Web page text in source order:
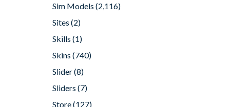
Sim Models (2,116)
Sites (2)
Skills (1)
Skins (740)
Slider(8)
Sliders (7)
Store(127)